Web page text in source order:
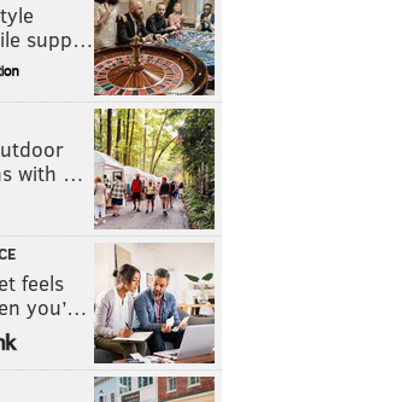
supp…
with …
feels
you’…